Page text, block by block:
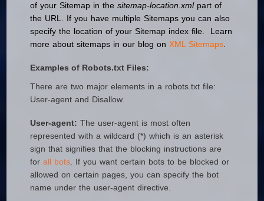
of your Sitemap in thesitemap-location.xml part of
the URL. If you have multiple Sitemaps you can also
specify the location of your Sitemap index file. Learn
more about sitemaps in our blog onXML Sitemaps
Examples of Robots.txt Files:
There are two major elements in a robots.txt file:
User-agent and Disallow.
User-agent: The user-agent is most often
represented with a wildcard (*) which is an asterisk
sign that signifies that the blocking instructions are
forall bots . If you want certain bots to be blocked or
allowed on certain pages, you can specify the bot
name under the user-agent directive.